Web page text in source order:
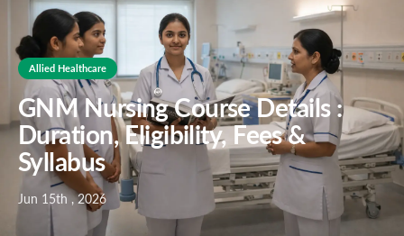
Allied Healthcare
GNM Nursing Course Details :
Duration, Eligibility, Fees &
Syllabus
Jun 15th , 2026